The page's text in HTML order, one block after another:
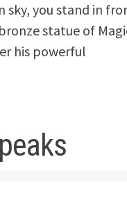
sky, you stand in
statue of
his powerful